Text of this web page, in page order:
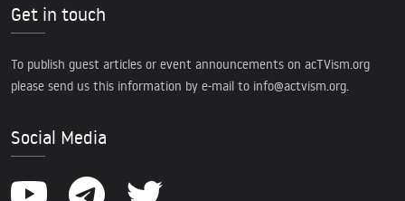
Get in touch
To publish guest articles or event announcements on acTVism.org
please send us this information by e-mail to info@actvism.org.
Social Media